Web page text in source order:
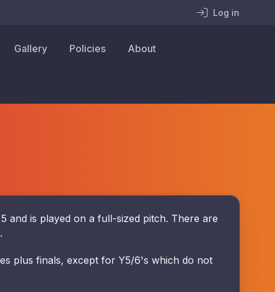
Log in
Gallery Policies About
and is played on a full-sized pitch. There are
plus finals, except for Y5/6's which do not